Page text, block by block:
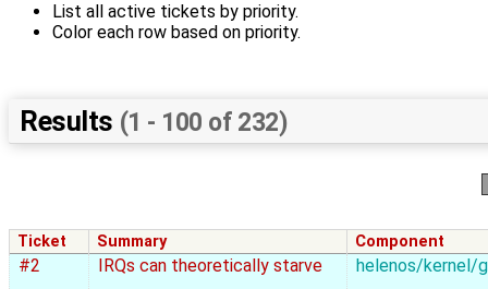
List all active tickets by priority.
Color each row based on priority.
Results (1 - 100 of 232)
Ticket Summary Component
#2 IRQs can theoretically starve helenos/kernel/